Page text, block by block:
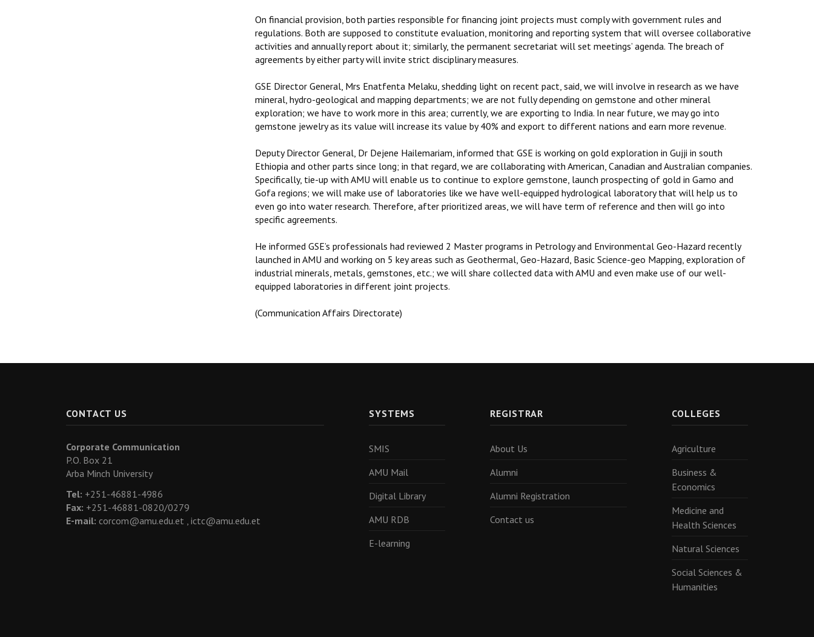
On financial provision, both parties responsible for financing joint projects must comply with government rules and
regulations. Both are supposed to constitute evaluation, monitoring and reporting system that will oversee collaborative
activities and annually report about it; similarly, the permanent secretariat will set meetings’ agenda. The breach of
agreements by either party will invite strict disciplinary measures.
GSE Director General, Mrs Enatfenta Melaku, shedding light on recent pact, said, we will involve in research as we have
mineral, hydro-geological and mapping departments; we are not fully depending on gemstone and other mineral
exploration; we have to work more in this area; currently, we are exporting to India. In near future, we may go into
gemstone jewelry as its value will increase its value by 40% and export to different nations and earn more revenue.
Deputy Director General, Dr Dejene Hailemariam, informed that GSE is working on gold exploration in Gujji in south
Ethiopia and other parts since long; in that regard, we are collaborating with American, Canadian and Australian companies.
Specifically, tie-up with AMU will enable us to continue to explore gemstone, launch prospecting of gold in Gamo and
Gofa regions; we will make use of laboratories like we have well-equipped hydrological laboratory that will help us to
even go into water research. Therefore, after prioritized areas, we will have term of reference and then will go into
specific agreements.
He informed GSE’s professionals had reviewed 2 Master programs in Petrology and Environmental Geo-Hazard recently
launched in AMU and working on 5 key areas such as Geothermal, Geo-Hazard, Basic Science-geo Mapping, exploration of
industrial minerals, metals, gemstones, etc.; we will share collected data with AMU and even make use of our well-
equipped laboratories in different joint projects.
(Communication Affairs Directorate)
CONTACT US
Corporate Communication
P.O. Box 21
Arba Minch University
Tel: +251-46881-4986
Fax: +251-46881-0820/0279
E-mail: corcom@amu.edu.et , ictc@amu.edu.et
SYSTEMS
SMIS
AMU Mail
Digital Library
AMU RDB
E-learning
REGISTRAR
About Us
Alumni
Alumni Registration
Contact us
COLLEGES
Agriculture
Business &
Economics
Medicine and
Health Sciences
Natural Sciences
Social Sciences &
Humanities